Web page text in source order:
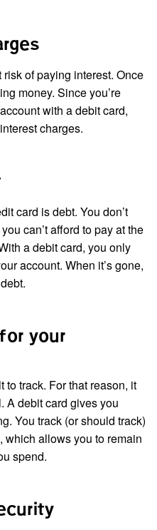
of paying interest. Once
money. Since you’re
with a debit card,
charges.
card is debt. You don’t
can’t afford to pay at the
a debit card, you only
account. When it’s gone,
your
track. For that reason, it
A debit card gives you
You track (or should track)
which allows you to remain
spend.